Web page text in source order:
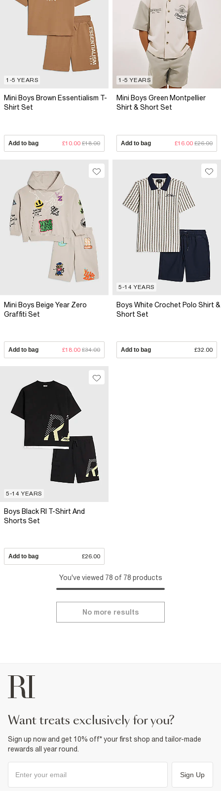
1-5 YEARS
Mini Boys Brown Essentialism T-
Shirt Set
Add to bag £10.00 £18.00
1-5 YEARS
Mini Boys Green Montpellier
Shirt & Short Set
Add to bag £16.00 £26.00
Mini Boys Beige Year Zero
Graffiti Set
Add to bag £18.00 £34.00
5-14 YEARS
Boys White Crochet Polo Shirt &
Short Set
Add to bag £32.00
5-14 YEARS
Boys Black RI T-Shirt And
Shorts Set
Add to bag £26.00
You've viewed 78 of 78 products
No more results
want treats exclusively for you?
Sign up now and get 10% off* your first shop and tailor-made
rewards all year round.
Sign Up